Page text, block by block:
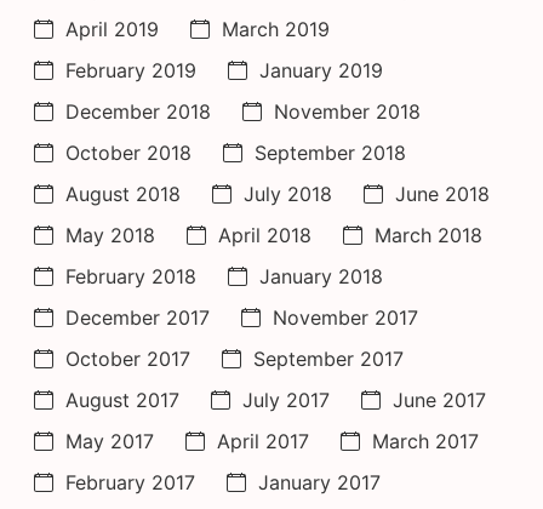
April 2019
March 2019
February 2019
January 2019
December 2018
November 2018
October 2018
September 2018
August 2018
July 2018
June 2018
May 2018
April 2018
March 2018
February 2018
January 2018
December 2017
November 2017
October 2017
September 2017
August 2017
July 2017
June 2017
May 2017
April 2017
March 2017
February 2017
January 2017